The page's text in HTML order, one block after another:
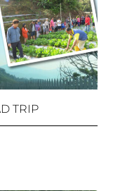
TRIP